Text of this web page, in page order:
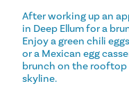
After working up an
in Deep Ellum for a
Enjoy a green chili
or a Mexican egg
brunch on the
skyline.